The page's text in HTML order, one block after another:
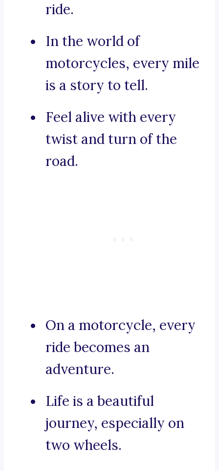
ride.
In the world of
motorcycles, every mile
is a story to tell.
Feel alive with every
twist and turn of the
road.
On a motorcycle, every
ride becomes an
adventure.
Life is a beautiful
journey, especially on
two wheels.